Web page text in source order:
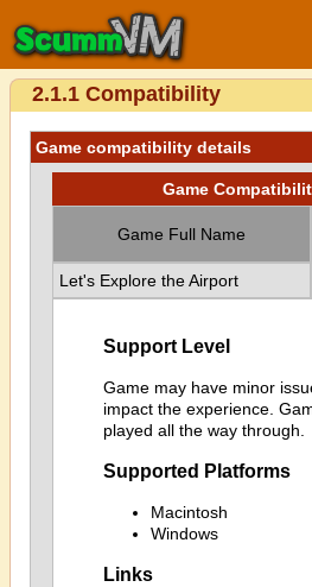
2.1.1 Compatibility
Game compatibility details
Game
Game Full Name
Let's Explore the Airport
Support Level
Game may have minor
impact the experience.
played all the way through.
Supported Platforms
Macintosh
Windows
Links